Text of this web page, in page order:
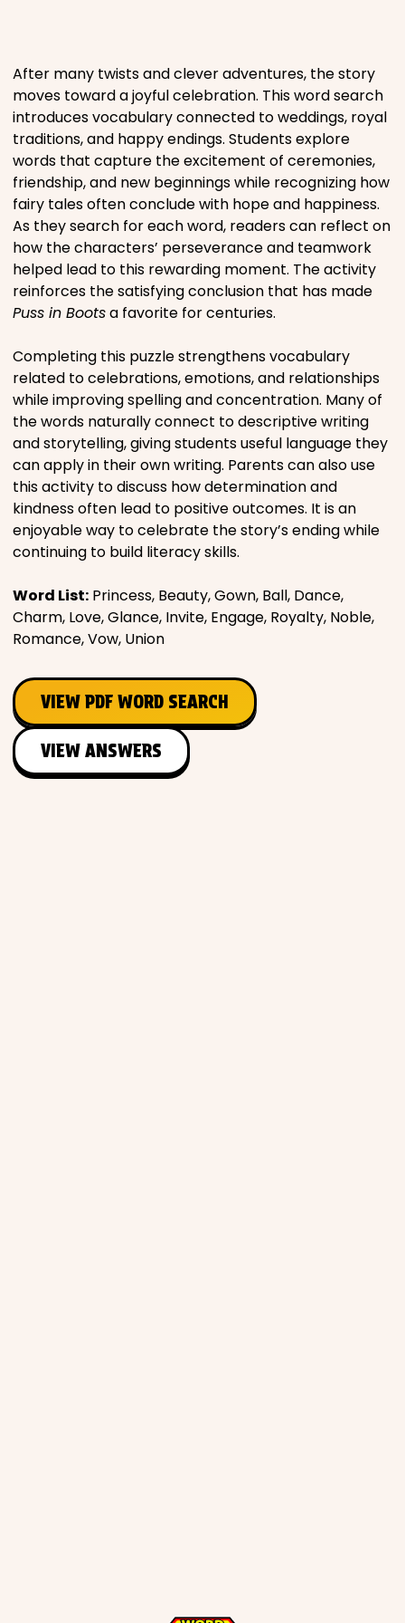
Religious
Sports
After many twists and clever adventures, the story
moves toward a joyful celebration. This word search
introduces vocabulary connected to weddings, royal
traditions, and happy endings. Students explore
words that capture the excitement of ceremonies,
friendship, and new beginnings while recognizing how
fairy tales often conclude with hope and happiness.
As they search for each word, readers can reflect on
how the characters’ perseverance and teamwork
helped lead to this rewarding moment. The activity
reinforces the satisfying conclusion that has made
Puss in Bootsa favorite for centuries.
Completing this puzzle strengthens vocabulary
related to celebrations, emotions, and relationships
while improving spelling and concentration. Many of
the words naturally connect to descriptive writing
and storytelling, giving students useful language they
can apply in their own writing. Parents can also use
this activity to discuss how determination and
kindness often lead to positive outcomes. It is an
enjoyable way to celebrate the story’s ending while
continuing to build literacy skills.
Word List: Princess, Beauty, Gown, Ball, Dance,
Charm, Love, Glance, Invite, Engage, Royalty, Noble,
Romance, Vow, Union
VIEW PDF WORD SEARCH
VIEW ANSWERS